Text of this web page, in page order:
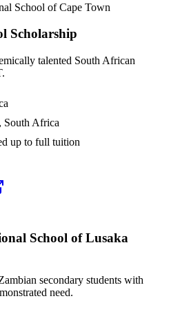
School of Cape Town
Scholarship
talented South African
South Africa
up to full tuition
School of Lusaka
secondary students with
need.